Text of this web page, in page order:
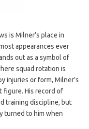
is Milner’s place in
appearances ever
out as a symbol of
squad rotation is
injuries or form, Milner’s
figure. His record of
training discipline, but
turned to him when